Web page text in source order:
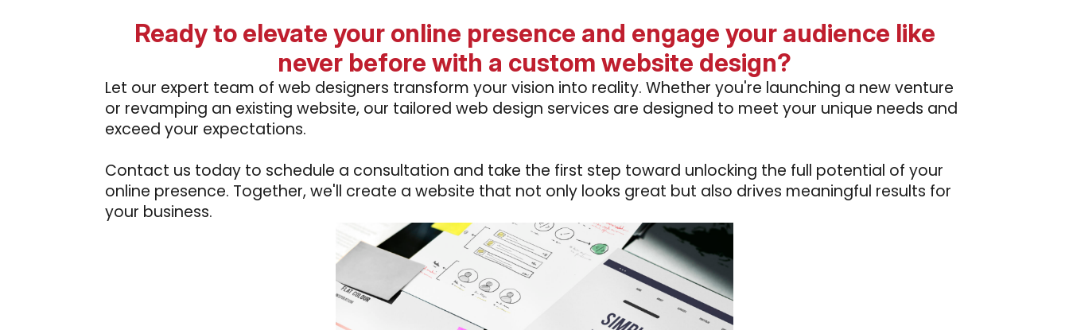
Ready to elevate your online presence and engage your audience like
never before with a custom website design?
Let our expert team of web designers transform your vision into reality. Whether you're launching a new venture
or revamping an existing website, our tailored web design services are designed to meet your unique needs and
exceed your expectations.
Contact us today to schedule a consultation and take the first step toward unlocking the full potential of your
online presence. Together, we'll create a website that not only looks great but also drives meaningful results for
your business.